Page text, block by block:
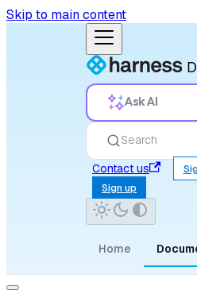
Skip to main content
Ask AI
Search
Contact us
Sign up
Home